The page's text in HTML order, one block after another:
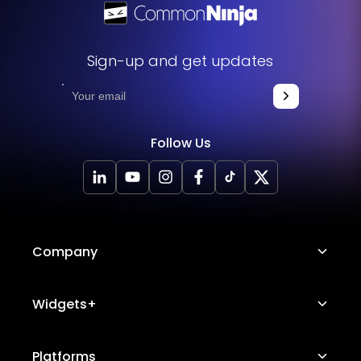
Sign-up and get updates
Follow Us
Company
About Us
Widgets+
Image Hotspot
Platforms